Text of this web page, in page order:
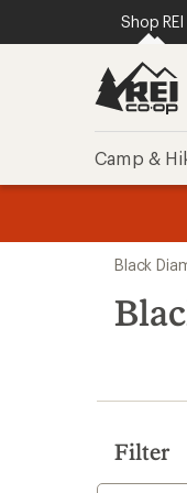
REI
SKIP TO
SKIP TO
Shop REI
Camp &
search
results
Black
Filter